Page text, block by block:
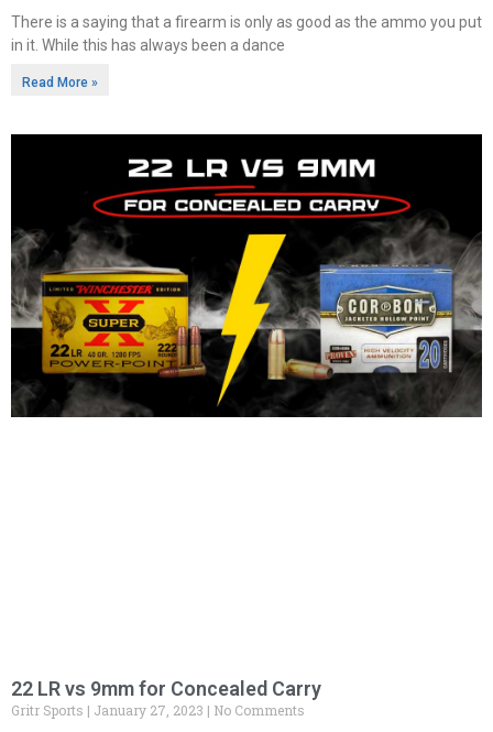
There is a saying that a firearm is only as good as the ammo you put
in it. While this has always been a dance
Read More »
22 LR vs 9mm for Concealed Carry
Gritr Sports January 27, 2023
No Comments